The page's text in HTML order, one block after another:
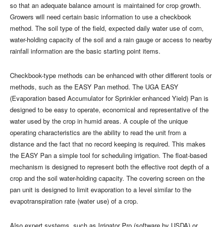
so that an adequate balance amount is maintained for crop growth.
Growers will need certain basic information to use a checkbook
method. The soil type of the field, expected daily water use of corn,
water-holding capacity of the soil and a rain gauge or access to nearby
rainfall information are the basic starting point items.
Checkbook-type methods can be enhanced with other different tools or
methods, such as the EASY Pan method. The UGA EASY
(Evaporation based Accumulator for Sprinkler enhanced Yield) Pan is
designed to be easy to operate, economical and representative of the
water used by the crop in humid areas. A couple of the unique
operating characteristics are the ability to read the unit from a
distance and the fact that no record keeping is required. This makes
the EASY Pan a simple tool for scheduling irrigation. The float-based
mechanism is designed to represent both the effective root depth of a
crop and the soil water-holding capacity. The covering screen on the
pan unit is designed to limit evaporation to a level similar to the
evapotranspiration rate (water use) of a crop.